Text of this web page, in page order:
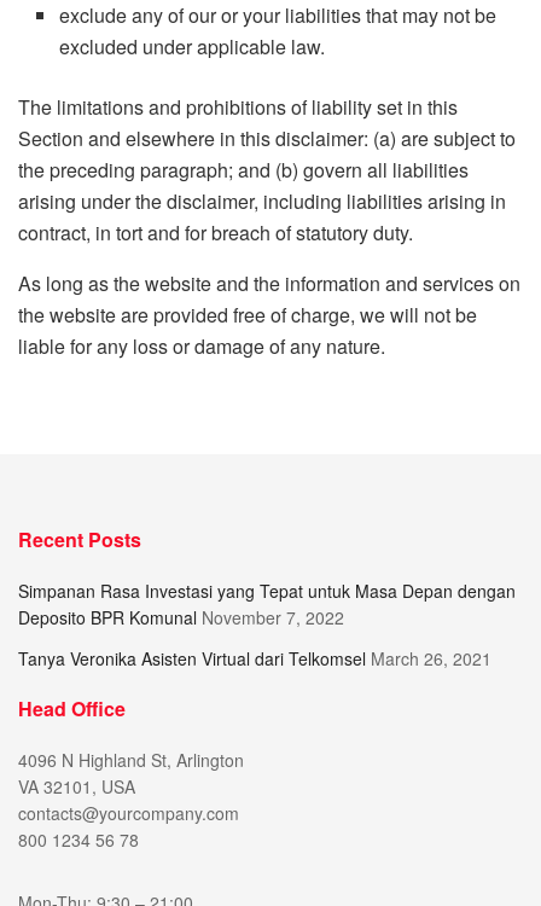
exclude any of our or your liabilities that may not be
excluded under applicable law.
The limitations and prohibitions of liability set in this
Section and elsewhere in this disclaimer: (a) are subject to
the preceding paragraph; and (b) govern all liabilities
arising under the disclaimer, including liabilities arising in
contract, in tort and for breach of statutory duty.
As long as the website and the information and services on
the website are provided free of charge, we will not be
liable for any loss or damage of any nature.
Recent Posts
Simpanan Rasa Investasi yang Tepat untuk Masa Depan dengan
Deposito BPR Komunal November 7, 2022
Tanya Veronika Asisten Virtual dari Telkomsel March 26, 2021
Head Office
4096 N Highland St, Arlington
VA 32101, USA
contacts@yourcompany.com
800 1234 56 78